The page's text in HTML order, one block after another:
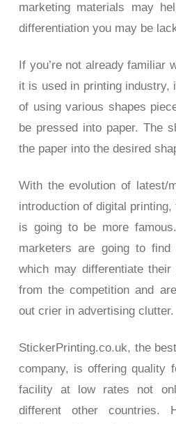
marketing materials may
differentiation you may be
If you’re not already familiar
it is used in printing industry,
of using various shapes
be pressed into paper. The
the paper into the desired
With the evolution of latest/
introduction of digital
is going to be more
marketers are going to find
which may differentiate their
from the competition and
out crier in advertising clutter.
StickerPrinting.co.uk, the
company, is offering quality
facility at low rates not
different other countries.